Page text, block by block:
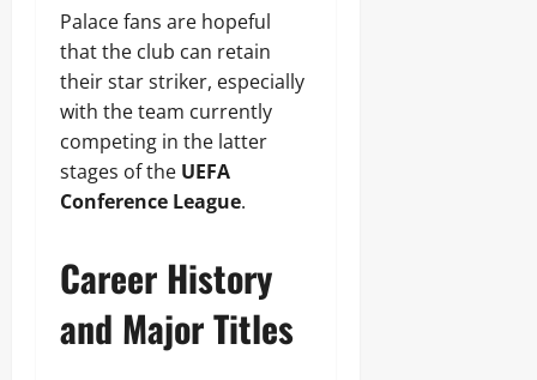
Palace fans are hopeful
that the club can retain
their star striker, especially
with the team currently
competing in the latter
stages of the UEFA
Conference League.
Career History
and Major Titles